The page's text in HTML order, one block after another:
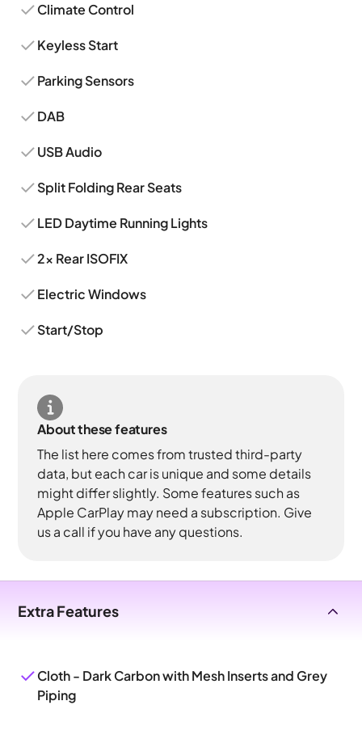
Climate Control
Keyless Start
Parking Sensors
DAB
USB Audio
Split Folding Rear Seats
LED Daytime Running Lights
2x Rear ISOFIX
Electric Windows
Start/Stop
About these features
The list here comes from trusted third-party
data, but each car is unique and some details
might differ slightly. Some features such as
Apple CarPlay may need a subscription. Give
us a call if you have any questions.
Extra Features
Cloth - Dark Carbon with Mesh Inserts and Grey
Piping